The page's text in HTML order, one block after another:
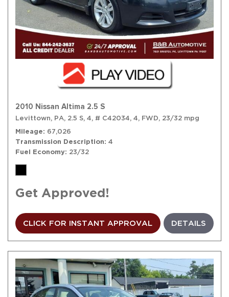
2010 Nissan Altima 2.5 S
Levittown, PA, 2.5 S, 4, # C42034, 4, FWD, 23/32 mpg
Mileage
67,026
Transmission Description 4
Fuel Economy 23/32
Get Approved!
CLICK FOR INSTANT APPROVAL DETAILS